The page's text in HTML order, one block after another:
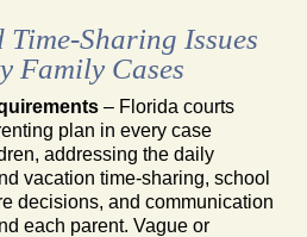
Time-Sharing Issues
Family Cases
– Florida courts
plan in every case
addressing the daily
vacation time-sharing, school
decisions, and communication
each parent. Vague or